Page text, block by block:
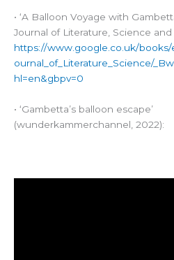
• ‘A Balloon Voyage with
Journal of Literature, Science and
https://www.google.co.uk/books/
ournal_of_Literature_Science/
hl=en&gbpv=0
• ‘Gambetta’s balloon escape’
(wunderkammerchannel, 2022):